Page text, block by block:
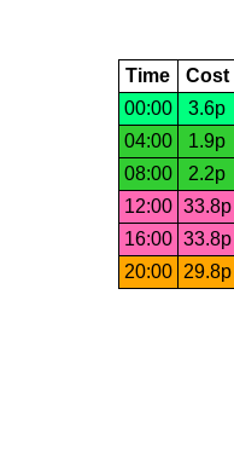
Time Cost
00:00
3.6p
04:00
1.9p
08:00
2.2p
12:00 33.8p
16:00 33.8p
20:00
29.8p